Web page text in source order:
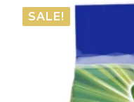
SALE!